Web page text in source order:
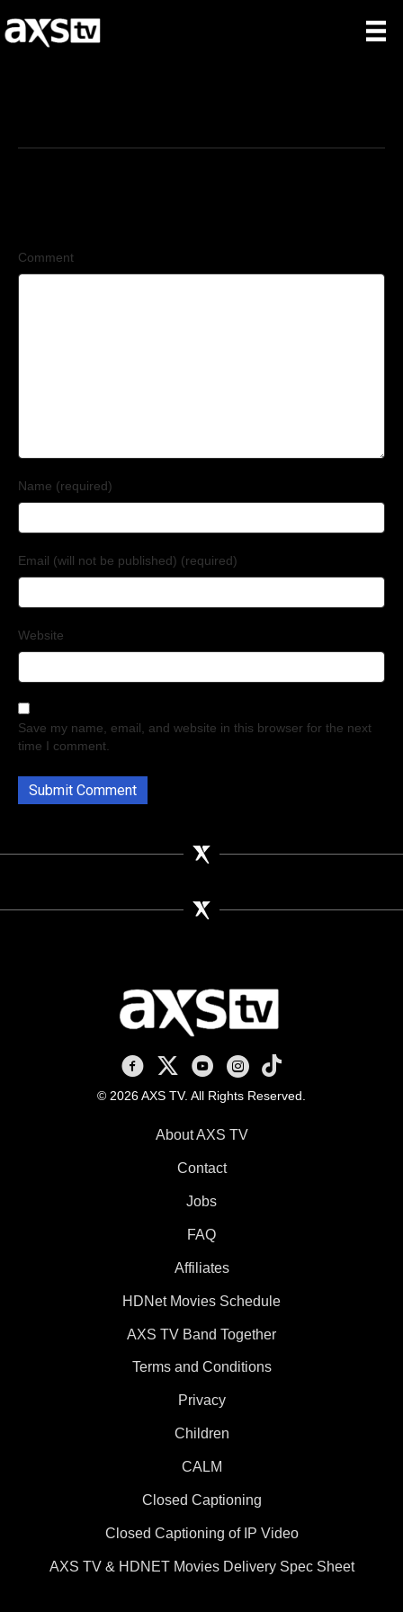
Comment
Name (required)
Email (will not be published) (required)
Website
Save my name, email, and website in this browser for the next
time I comment.
AXS TV on Facebook
AXS TV on X
AXS TV on Youtube
AXS TV on Instagram
AXS TV on TikTok
© 2026 AXS TV. All Rights Reserved.
About AXS TV
Contact
Jobs
FAQ
Affiliates
HDNet Movies Schedule
AXS TV Band Together
Terms and Conditions
Privacy
Children
CALM
Closed Captioning
Closed Captioning of IP Video
AXS TV & HDNET Movies Delivery Spec Sheet